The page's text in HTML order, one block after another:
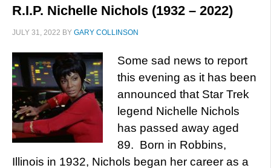
R.I.P. Nichelle Nichols (1932 – 2022)
JULY 31, 2022 BY GARY COLLINSON
Some sad news to report
this evening as it has been
announced that Star Trek
legend Nichelle Nichols
has passed away aged
89. Born in Robbins,
Illinois in 1932, Nichols began her career as a